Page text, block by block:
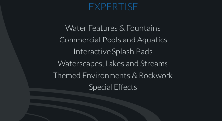
EXPERTISE
Water Features & Fountains
Commercial Pools and Aquatics
Interactive Splash Pads
Waterscapes, Lakes and Streams
Themed Environments & Rockwork
Special Effects